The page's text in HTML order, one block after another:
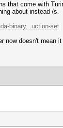
that come with
about instead /s.
binary...uction-set
now doesn't mean